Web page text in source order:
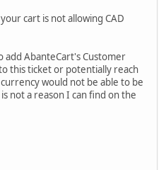
cart is not allowing CAD
add AbanteCart's Customer
this ticket or potentially reach
would not be able to be
not a reason I can find on the